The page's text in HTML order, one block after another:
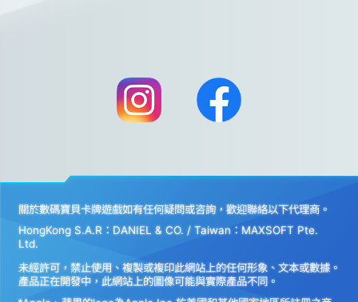
關於數碼寶貝卡牌遊戲如有任何疑問或咨詢，歡迎聯絡以下代理商。
HongKong S.A.R：DANIEL & CO. / Taiwan：MAXSOFT Pte.
Ltd.
未經許可，禁止使用、複製或複印此網站上的任何形象、文本或數據。
產品正在開發中，此網站上的圖像可能與實際產品不同。